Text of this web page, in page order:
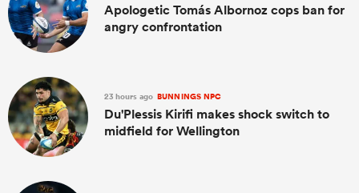
Apologetic Tomás Albornoz cops ban for
angry confrontation
23 hours ago BUNNINGS NPC
Du'Plessis Kirifi makes shock switch to
midfield for Wellington